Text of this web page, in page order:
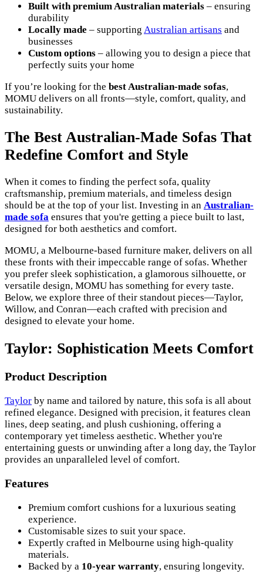
Built with premium Australian materials – ensuring
durability
Locally made – supporting Australian artisans and
businesses
Custom options – allowing you to design a piece that
perfectly suits your home
If you’re looking for the best Australian-made sofas,
MOMU delivers on all fronts—style, comfort, quality, and
sustainability.
The Best Australian-Made Sofas That
Redefine Comfort and Style
When it comes to finding the perfect sofa, quality
craftsmanship, premium materials, and timeless design
should be at the top of your list. Investing in an Australian-
made sofa ensures that you're getting a piece built to last,
designed for both aesthetics and comfort.
MOMU, a Melbourne-based furniture maker, delivers on all
these fronts with their impeccable range of sofas. Whether
you prefer sleek sophistication, a glamorous silhouette, or
versatile design, MOMU has something for every taste.
Below, we explore three of their standout pieces—Taylor,
Willow, and Conran—each crafted with precision and
designed to elevate your home.
Taylor: Sophistication Meets Comfort
Product Description
Taylor by name and tailored by nature, this sofa is all about
refined elegance. Designed with precision, it features clean
lines, deep seating, and plush cushioning, offering a
contemporary yet timeless aesthetic. Whether you're
entertaining guests or unwinding after a long day, the Taylor
provides an unparalleled level of comfort.
Features
Premium comfort cushions for a luxurious seating
experience.
Customisable sizes to suit your space.
Expertly crafted in Melbourne using high-quality
materials.
Backed by a 10-year warranty, ensuring longevity.